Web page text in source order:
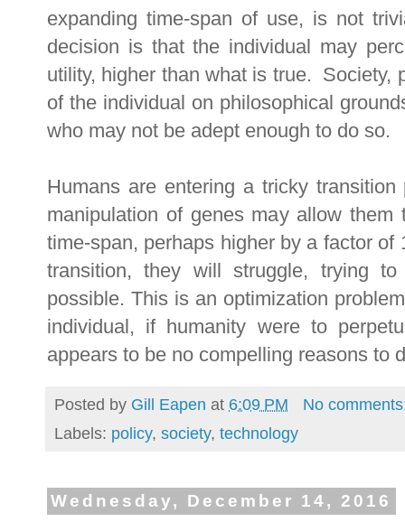
expanding time-span of use, is not
decision is that the individual may
utility, higher than what is true. Society,
of the individual on philosophical
who may not be adept enough to do so.
Humans are entering a tricky
manipulation of genes may allow
time-span, perhaps higher by a factor
transition, they will struggle, trying
possible. This is an optimization
individual, if humanity were to
appears to be no compelling reasons to
Posted by Gill Eapen at 6:09 PM
No
Labels: policy, society, technology
Wednesday, December 14, 2016